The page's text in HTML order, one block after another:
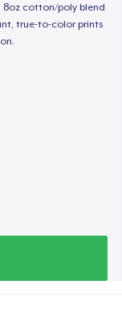
8oz cotton/poly blend
true-to-color prints